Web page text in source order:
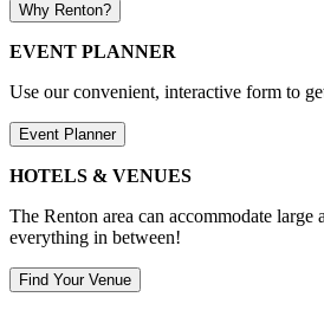
Why Renton?
EVENT PLANNER
Use our convenient, interactive form to
Event Planner
HOTELS & VENUES
The Renton area can accommodate large
everything in between!
Find Your Venue